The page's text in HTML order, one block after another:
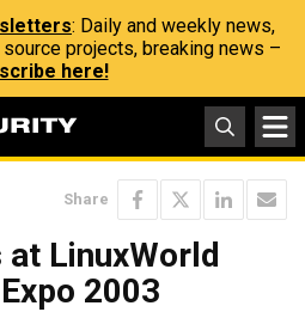
: Daily and weekly news,
projects, breaking news –
here!
Share
at LinuxWorld
2003